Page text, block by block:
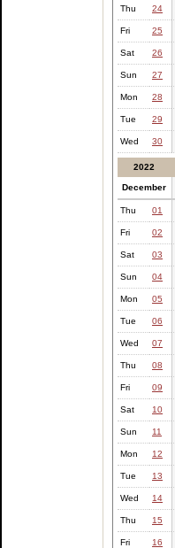
Thu 24
Fri 25
Sat 26
Sun 27
Mon 28
Tue 29
Wed 30
2022
December
Thu 01
Fri 02
Sat 03
Sun 04
Mon 05
Tue 06
Wed 07
Thu 08
Fri 09
Sat 10
Sun 11
Mon 12
Tue 13
Wed 14
Thu 15
Fri 16